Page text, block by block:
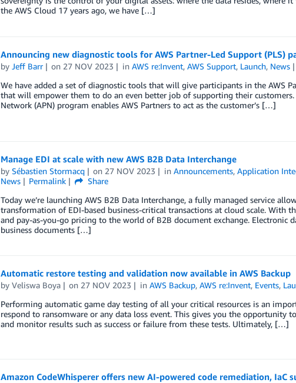
the AWS Cloud 17 years ago, we have […]
Announcing new diagnostic tools for AWS Partner-Led Support (PLS)
by Jeff Barr on 27 NOV 2023 inAWS re:Invent,AWS Support, Launch, News
We have added a set of diagnostic tools that will give participants in the AWS
that will empower them to do an even better job of supporting their customers.
Network (APN) program enables AWS Partners to act as the customer’s […]
Manage EDI at scale with new AWS B2B Data Interchange
by Sébastien Stormacq on 27 NOV 2023 inAnnouncements,Application
News
Permalink
Share
Today we’re launching AWS B2B Data Interchange, a fully managed service
transformation of EDI-based business-critical transactions at cloud scale. With
and pay-as-you-go pricing to the world of B2B document exchange. Electronic
business documents […]
Automatic restore testing and validation now available in AWS Backup
by Veliswa Boya on 27 NOV 2023 inAWS Backup,AWS re:Invent, Events,
Performing automatic game day testing of all your critical resources is an
respond to ransomware or any data loss event. This gives you the opportunity
and monitor results such as success or failure from these tests. Ultimately, […]
Amazon CodeWhisperer offers new AI-powered code remediation,